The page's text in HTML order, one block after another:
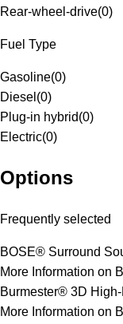
Rear-wheel-drive(0)
Fuel Type
Gasoline(0)
Diesel (0)
Plug-in hybrid(0)
Electric(0)
Options
Frequently selected
BOSE® Surround
More Information on
Burmester® 3D
More Information on